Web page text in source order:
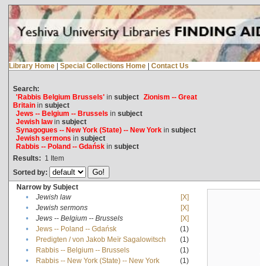
Library Home | Special Collections Home | Contact Us
Search:
'Rabbis Belgium Brussels'in subject Zionism -- Great
Britainin subject
Jews -- Belgium -- Brussels in subject
Jewish lawin subject
Synagogues -- New York (State) -- New Yorkin subject
Jewish sermons in subject
Rabbis -- Poland -- Gdańskin subject
Results: 1 Item
Sorted by:
Narrow by Subject
•
Jewish law
[X]
•
Jewish sermons
[X]
•
Jews -- Belgium -- Brussels
[X]
•
Jews -- Poland -- Gdańsk
(1)
•
Predigten / von Jakob Meïr Sagalowitsch
(1)
•
Rabbis -- Belgium -- Brussels
(1)
•
Rabbis -- New York (State) -- New York
(1)